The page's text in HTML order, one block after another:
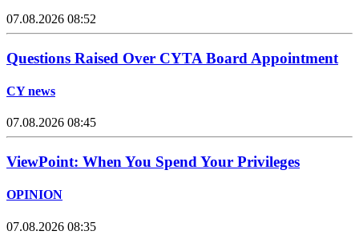
07.08.2026 08:52
Questions Raised Over CYTA Board Appointment
CY news
07.08.2026 08:45
ViewPoint: When You Spend Your Privileges
OPINION
07.08.2026 08:35